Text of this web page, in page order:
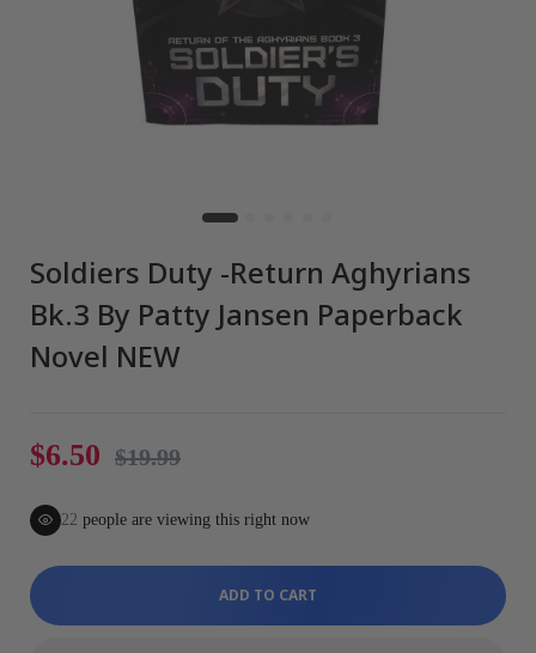
Soldiers Duty -Return Aghyrians
Bk.3 By Patty Jansen Paperback
Novel NEW
$6.50 $19.99
22 people are viewing this right now
ADD TO CART